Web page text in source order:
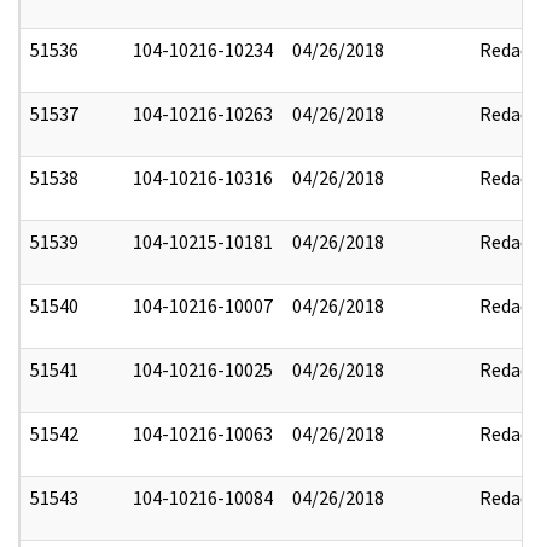
51536 104-10216-10234 04/26/2018 Redact
51537 104-10216-10263 04/26/2018 Redact
51538 104-10216-10316 04/26/2018 Redact
51539 104-10215-10181 04/26/2018 Redact
51540 104-10216-10007 04/26/2018 Redact
51541 104-10216-10025 04/26/2018 Redact
51542 104-10216-10063 04/26/2018 Redact
51543 104-10216-10084 04/26/2018 Redact